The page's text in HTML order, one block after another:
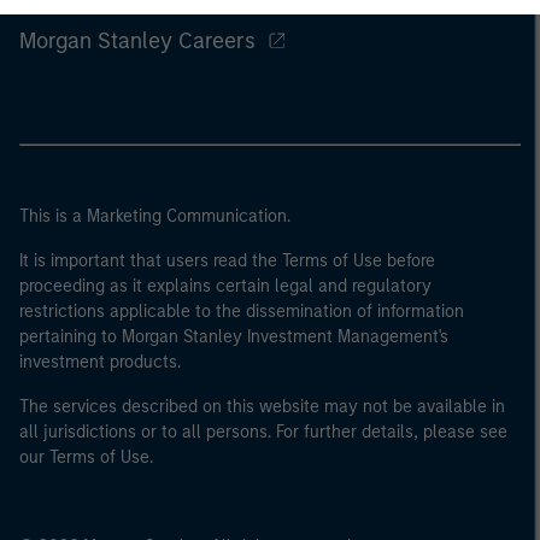
Morgan Stanley Careers
This is a Marketing Communication.
It is important that users read the Terms of Use before
proceeding as it explains certain legal and regulatory
restrictions applicable to the dissemination of information
pertaining to Morgan Stanley Investment Management's
investment products.
The services described on this website may not be available in
all jurisdictions or to all persons. For further details, please see
our Terms of Use.